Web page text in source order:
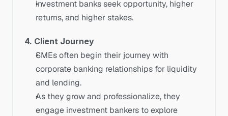
Investment banks seek opportunity, higher
returns, and higher stakes.
4. Client Journey
SMEs often begin their journey with
corporate banking relationships for liquidity
and lending.
As they grow and professionalize, they
engage investment bankers to explore